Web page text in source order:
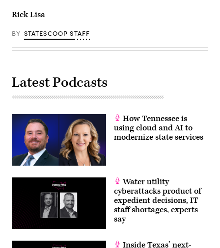
Rick Lisa
BY STATESCOOP STAFF
Latest Podcasts
How Tennessee is
using cloud and AI to
modernize state services
Water utility
cyberattacks product of
expedient decisions, IT
staff shortages, experts
say
Inside Texas’ next-